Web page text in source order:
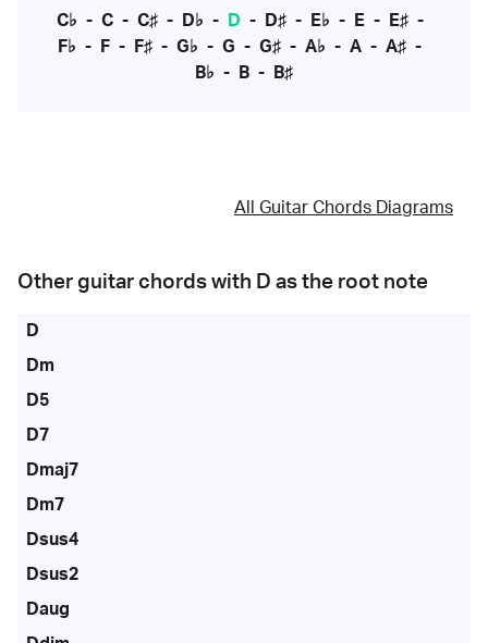
C♭ - C- C♯- D♭ - D - D♯- E♭ - E- E♯-
F♭ - F - F♯ - G♭ - G - G♯ - A♭ - A - A♯ -
B♭ - B - B♯
All Guitar Chords Diagrams
Other guitar chords with D as the root note
D
Dm
D5
D7
Dmaj7
Dm7
Dsus4
Dsus2
Daug